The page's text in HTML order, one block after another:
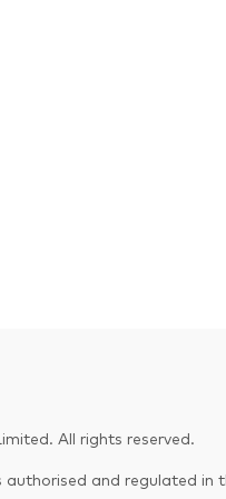
All rights reserved.
and regulated in